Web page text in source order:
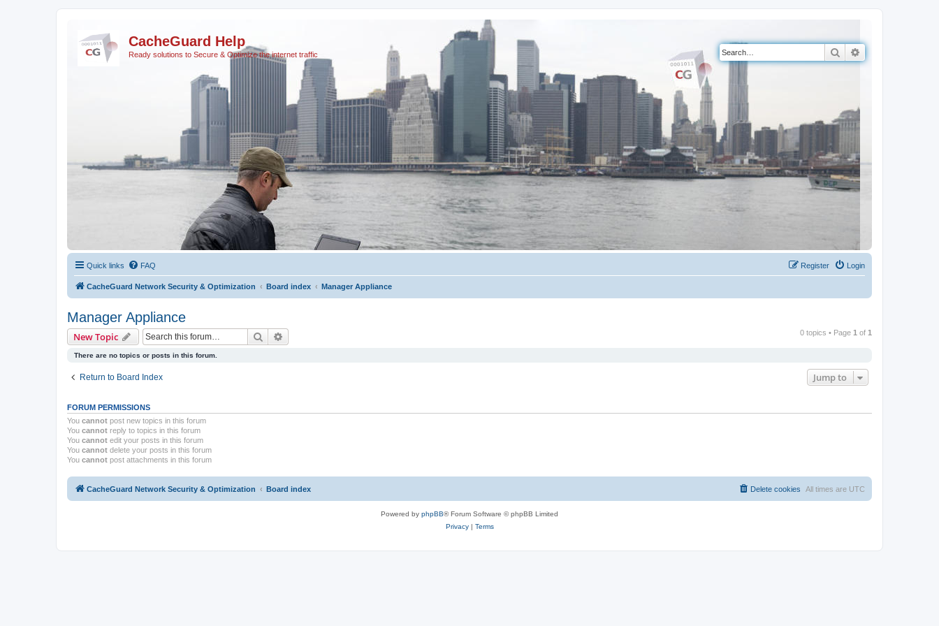
CacheGuard Help
Ready solutions to Secure & Optimize the internet traffic Search
Quick links FAQ Login
Register
CacheGuard Network Security & Optimization Board index Manager Appliance
Manager Appliance
New Topic Search 0 topics • Page 1 of 1
There are no topics or posts in this forum.
Return to Board Index Jump to
FORUM PERMISSIONS
You cannot post new topics in this forum
You cannot reply to topics in this forum
You cannot edit your posts in this forum
You cannot delete your posts in this forum
You cannot post attachments in this forum
CacheGuard Network Security & Optimization Board index All times are UTC
Delete cookies
Powered by phpBB® Forum Software © phpBB Limited
Privacy| Terms